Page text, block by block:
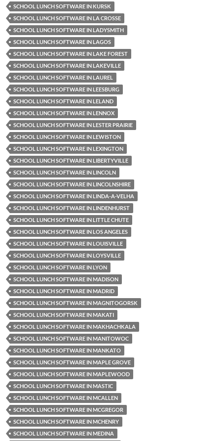
SCHOOL LUNCH SOFTWARE IN KURSK
SCHOOL LUNCH SOFTWARE IN LA CROSSE
SCHOOL LUNCH SOFTWARE IN LADYSMITH
SCHOOL LUNCH SOFTWARE IN LAGOS
SCHOOL LUNCH SOFTWARE IN LAKE FOREST
SCHOOL LUNCH SOFTWARE IN LAKEVILLE
SCHOOL LUNCH SOFTWARE IN LAUREL
SCHOOL LUNCH SOFTWARE IN LEESBURG
SCHOOL LUNCH SOFTWARE IN LELAND
SCHOOL LUNCH SOFTWARE IN LENNOX
SCHOOL LUNCH SOFTWARE IN LESTER PRAIRIE
SCHOOL LUNCH SOFTWARE IN LEWISTON
SCHOOL LUNCH SOFTWARE IN LEXINGTON
SCHOOL LUNCH SOFTWARE IN LIBERTYVILLE
SCHOOL LUNCH SOFTWARE IN LINCOLN
SCHOOL LUNCH SOFTWARE IN LINCOLNSHIRE
SCHOOL LUNCH SOFTWARE IN LINDA-A-VELHA
SCHOOL LUNCH SOFTWARE IN LINDENHURST
SCHOOL LUNCH SOFTWARE IN LITTLE CHUTE
SCHOOL LUNCH SOFTWARE IN LOS ANGELES
SCHOOL LUNCH SOFTWARE IN LOUISVILLE
SCHOOL LUNCH SOFTWARE IN LOYSVILLE
SCHOOL LUNCH SOFTWARE IN LYON
SCHOOL LUNCH SOFTWARE IN MADISON
SCHOOL LUNCH SOFTWARE IN MADRID
SCHOOL LUNCH SOFTWARE IN MAGNITOGORSK
SCHOOL LUNCH SOFTWARE IN MAKATI
SCHOOL LUNCH SOFTWARE IN MAKHACHKALA
SCHOOL LUNCH SOFTWARE IN MANITOWOC
SCHOOL LUNCH SOFTWARE IN MANKATO
SCHOOL LUNCH SOFTWARE IN MAPLE GROVE
SCHOOL LUNCH SOFTWARE IN MAPLEWOOD
SCHOOL LUNCH SOFTWARE IN MASTIC
SCHOOL LUNCH SOFTWARE IN MCALLEN
SCHOOL LUNCH SOFTWARE IN MCGREGOR
SCHOOL LUNCH SOFTWARE IN MCHENRY
SCHOOL LUNCH SOFTWARE IN MEDINA